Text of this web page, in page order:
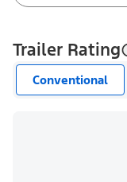
Trailer Rating
Conventional